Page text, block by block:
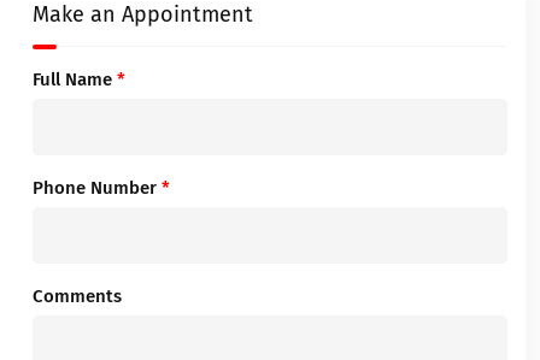
Make an Appointment
Full Name *
Phone Number *
Comments